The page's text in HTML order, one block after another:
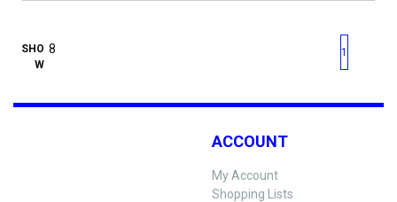
SHO
W
First pagePrevious page
1
ACCOUNT
My Account
Shopping Lists